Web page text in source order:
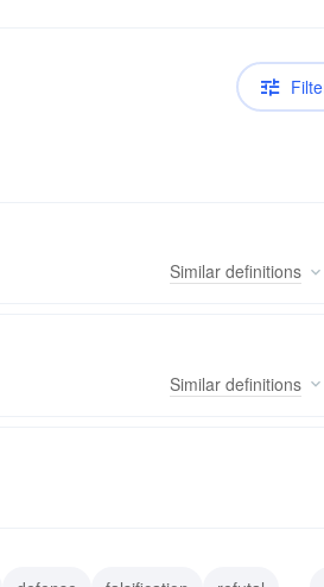
Similar definitions
Similar definitions